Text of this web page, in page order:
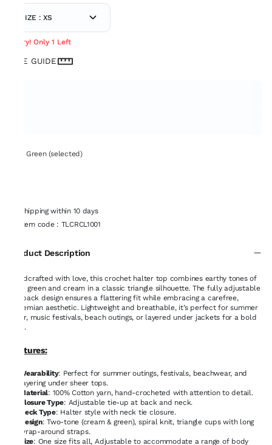
SIZE : XS
Hurry! Only 1 Left
SIZE GUIDE
Set: Green (selected)
Shipping within 10 days
Item code: TLCRCL1001
Product Description
Handcrafted with love, this crochet halter top combines earthy tones of
sage green and cream in a classic triangle silhouette. The fully adjustable
tie-back design ensures a flattering fit while embracing a carefree,
bohemian aesthetic. Lightweight and breathable, it’s perfect for summer
wear, music festivals, beach outings, or layered under jackets for a bold
look.
Features:
Wearability: Perfect for summer outings, festivals, beachwear, and
layering under sheer tops.
Material: 100% Cotton yarn, hand-crocheted with attention to detail.
Closure Type: Adjustable tie-up at back and neck.
Neck Type: Halter style with neck tie closure.
Design: Two-tone (cream & green), spiral knit, triangle cups with long
wrap-around straps.
Size: One size fits all, Adjustable to accommodate a range of body